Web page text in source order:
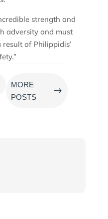
strength and
adversity and must
of Philippidis’
MORE
POSTS
$